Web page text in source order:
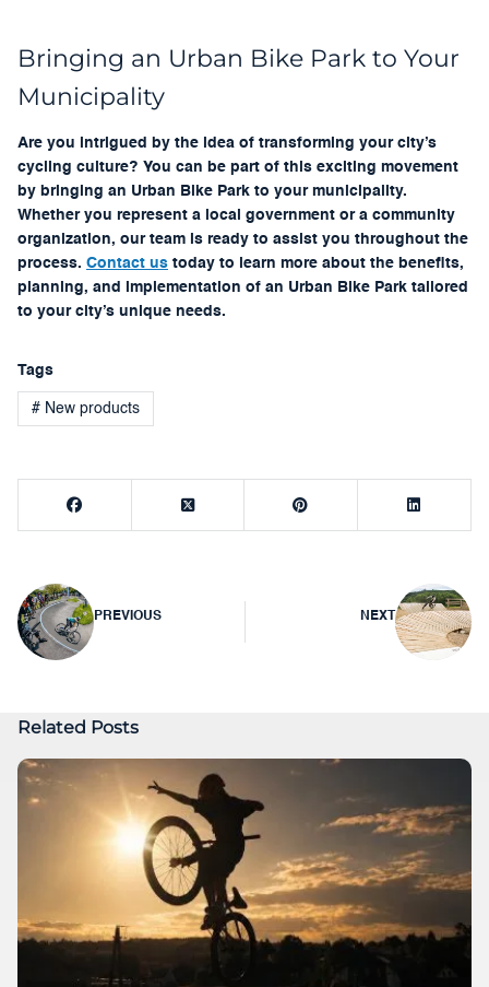
Bringing an Urban Bike Park to Your
Municipality
Are you intrigued by the idea of transforming your city’s
cycling culture? You can be part of this exciting movement
by bringing an Urban Bike Park to your municipality.
Whether you represent a local government or a community
organization, our team is ready to assist you throughout the
process. Contact us today to learn more about the benefits,
planning, and implementation of an Urban Bike Park tailored
to your city’s unique needs.
Tags
# New products
Post
navigation
PREVIOUS NEXT
Related Posts